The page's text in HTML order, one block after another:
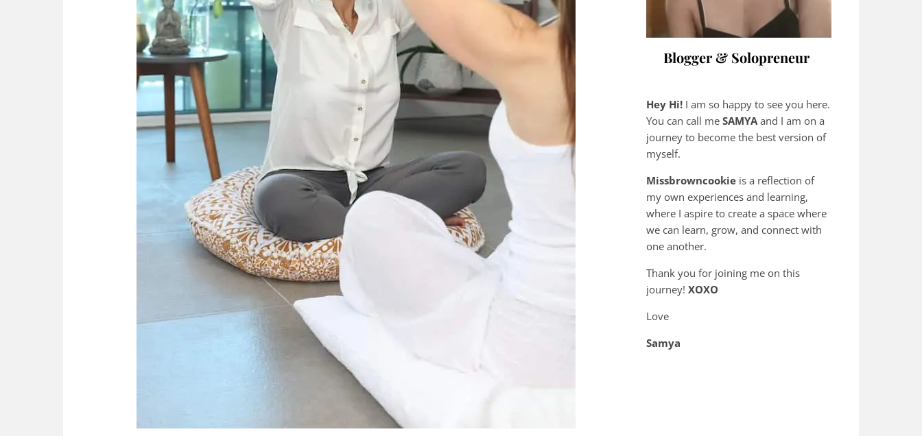
Blogger & Solopreneur
Hey Hi! I am so happy to see you here.
You can call me SAMYA and I am on a
journey to become the best version of
myself.
Missbrowncookie is a reflection of
my own experiences and learning,
where I aspire to create a space where
we can learn, grow, and connect with
one another.
Thank you for joining me on this
journey! XOXO
Love
Samya